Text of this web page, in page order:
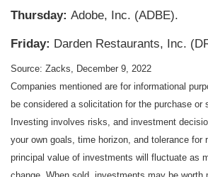
Thursday: Adobe, Inc. (ADBE).
Friday: Darden Restaurants, Inc.
Source: Zacks, December 9, 2022
Companies mentioned are for informational
be considered a solicitation for the purchase or
Investing involves risks, and investment
your own goals, time horizon, and tolerance for
principal value of investments will fluctuate as